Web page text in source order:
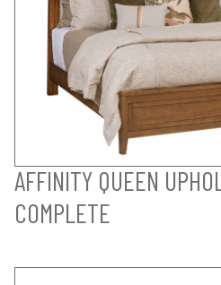
AFFINITY QUEEN
COMPLETE